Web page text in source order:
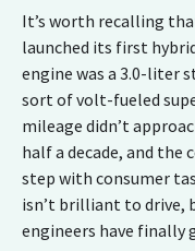
It’s worth recalling
launched its first
engine was a 3.0-liter
sort of volt-fueled
mileage didn’t
half a decade, and the
step with consumer
isn’t brilliant to drive,
engineers have